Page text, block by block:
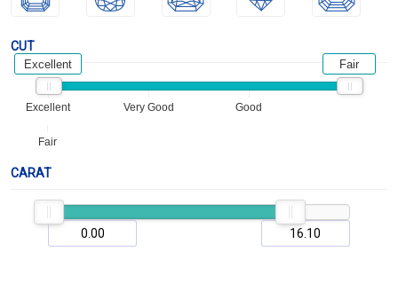
CUT
Excellent Very Good Good
Fair
Excellent Fair
CARAT